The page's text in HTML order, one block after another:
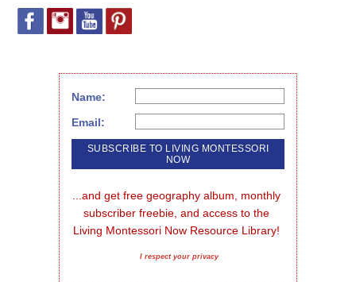
Name:
Email:
...and get free geography album, monthly
subscriber freebie, and access to the
Living Montessori Now Resource Library!
I respect your privacy